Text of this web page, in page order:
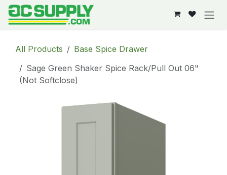
Skip to Content
All Products
Base Spice Drawer
Sage Green Shaker Spice Rack/Pull Out 06"
(Not Softclose)